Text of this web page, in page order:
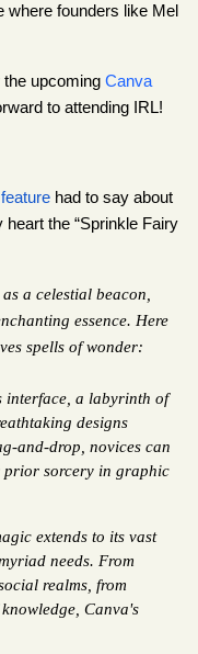
where founders like Mel
the upcoming Canva
to attending IRL!
had to say about
the “Sprinkle Fairy
a celestial beacon,
essence. Here
spells of wonder:
interface, a labyrinth of
designs
and-drop, novices can
prior sorcery in graphic
extends to its vast
needs. From
realms, from
Canva's